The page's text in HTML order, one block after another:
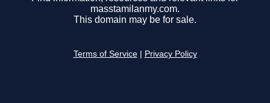
masstamilanmy.com.
This domain may be for sale.
Terms of Service Privacy Policy